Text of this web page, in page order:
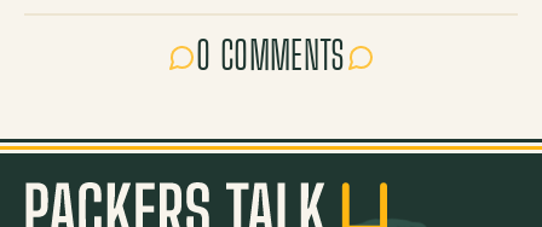
0 COMMENTS